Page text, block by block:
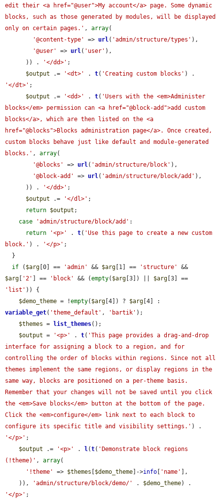
edit their <a href="@user">My account</a> page. Some dynamic
blocks, such as those generated by modules, will be displayed
only on certain pages.' , array(
'@content-type'
=> url( 'admin/structure/types' ),
'@user'
=> url( 'user' ),
      )) .
'</dd>' ;
$output .= '<dt>' . t( 'Creating custom blocks'
'</dt>' ;
$output .= '<dd>' . t( 'Users with the <em>Administer
blocks</em> permission can <a href="@block-add">add custom
blocks</a>, which are then listed on the <a
href="@blocks">Blocks administration page</a>. Once created,
custom blocks behave just like default and module-generated
blocks.' , array(
'@blocks'
=> url( 'admin/structure/block' ),
'@block-add'
=> url( 'admin/structure/block/add' ),
      )) .
'</dd>' ;
$output .= '</dl>' ;
return $output ;
case
'admin/structure/block/add' :
return
'<p>' . t( 'Use this page to create a new custom
block.' ) . '</p>' ;
if ( $arg [0] == 'admin' && $arg [1] == 'structure'
$arg
'2' ] == 'block' && (empty( $arg [3]) || $arg
'list' )) {
$demo_theme = !empty( $arg [4]) ? $arg
variable_get( 'theme_default' , 'bartik' );
$themes = list_themes();
$output = '<p>' . t( 'This page provides a drag-and-drop
interface for assigning a block to a region, and for
controlling the order of blocks within regions. Since not all
themes implement the same regions, or display regions in the
same way, blocks are positioned on a per-theme basis.
Remember that your changes will not be saved until you click
the <em>Save blocks</em> button at the bottom of the page.
Click the <em>configure</em> link next to each block to
configure its specific title and visibility settings.'
'</p>' ;
$output .= '<p>' . l(t( 'Demonstrate block regions
(!theme)' , array(
'!theme'
=> $themes $demo_theme ]->info 'name'
],
    )),
'admin/structure/block/demo/' . $demo_theme
'</p>' ;